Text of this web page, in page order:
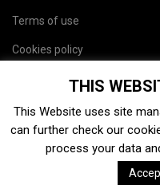
Terms of use
Cookies policy
THIS
This Website uses site
can further check our
process your data